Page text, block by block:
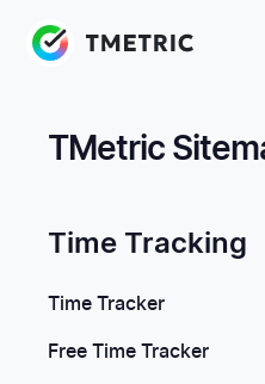
TMetric
Time Tracking
Time Tracker
Free Time Tracker